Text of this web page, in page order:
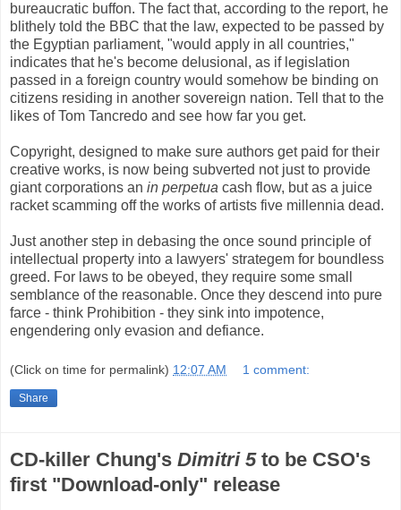
bureaucratic buffon. The fact that, according to the report, he
blithely told the BBC that the law, expected to be passed by
the Egyptian parliament, "would apply in all countries,"
indicates that he's become delusional, as if legislation
passed in a foreign country would somehow be binding on
citizens residing in another sovereign nation. Tell that to the
likes of Tom Tancredo and see how far you get.
Copyright, designed to make sure authors get paid for their
creative works, is now being subverted not just to provide
giant corporations an in perpetua cash flow, but as a juice
racket scamming off the works of artists five millennia dead.
Just another step in debasing the once sound principle of
intellectual property into a lawyers' strategem for boundless
greed. For laws to be obeyed, they require some small
semblance of the reasonable. Once they descend into pure
farce - think Prohibition - they sink into impotence,
engendering only evasion and defiance.
(Click on time for permalink) 12:07 AM 1 comment:
Share
CD-killer Chung's Dimitri 5to be CSO's
first "Download-only" release